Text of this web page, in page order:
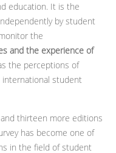
education. It is the
by student
the
and the experience of
the perceptions of
student
thirteen more editions
has become one of
in the field of student